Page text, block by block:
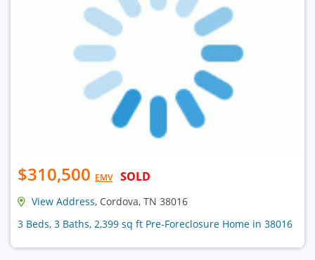
$310,500 EMV SOLD
View Address, Cordova, TN 38016
3 Beds, 3 Baths, 2,399 sq ft Pre-Foreclosure Home in 38016